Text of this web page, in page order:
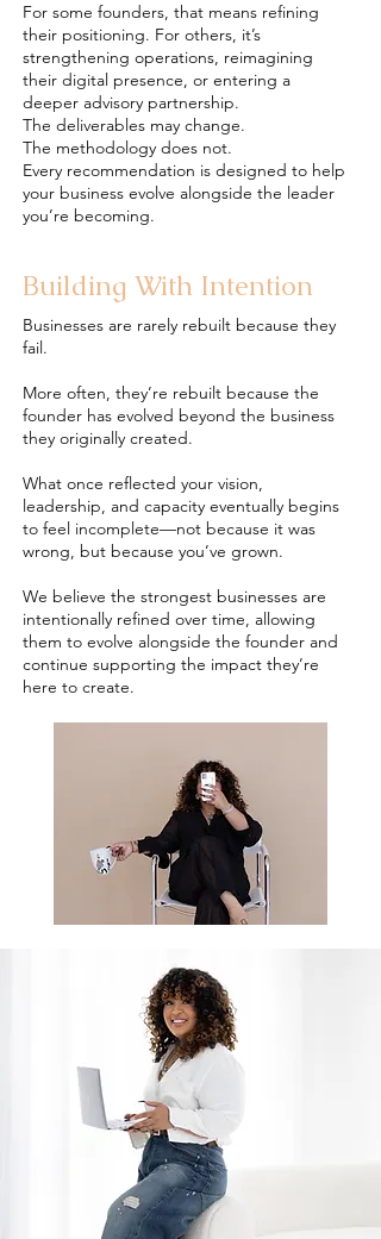
For some founders, that means refining
their positioning. For others, it’s
strengthening operations, reimagining
their digital presence, or entering a
deeper advisory partnership.
The deliverables may change.
The methodology does not.
Every recommendation is designed to help
your business evolve alongside the leader
you’re becoming.
Building With Intention
Businesses are rarely rebuilt because they
fail.
More often, they’re rebuilt because the
founder has evolved beyond the business
they originally created.
What once reflected your vision,
leadership, and capacity eventually begins
to feel incomplete—not because it was
wrong, but because you’ve grown.
We believe the strongest businesses are
intentionally refined over time, allowing
them to evolve alongside the founder and
continue supporting the impact they’re
here to create.